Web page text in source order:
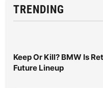
TRENDING
Keep Or Kill? BMW Is
Future Lineup